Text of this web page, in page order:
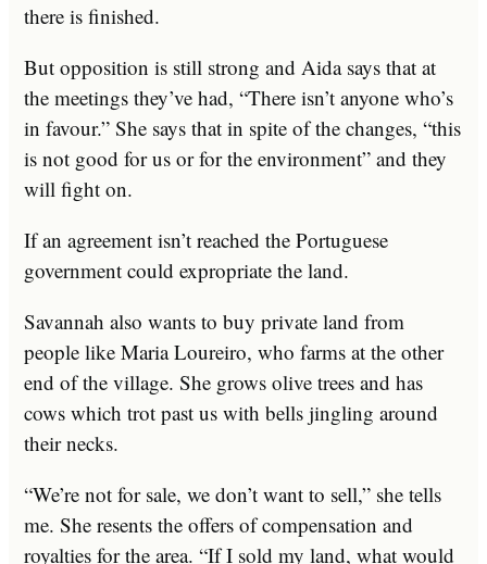
there is finished.
But opposition is still strong and Aida says that at
the meetings they’ve had, “There isn’t anyone who’s
in favour.” She says that in spite of the changes, “this
is not good for us or for the environment” and they
will fight on.
If an agreement isn’t reached the Portuguese
government could expropriate the land.
Savannah also wants to buy private land from
people like Maria Loureiro, who farms at the other
end of the village. She grows olive trees and has
cows which trot past us with bells jingling around
their necks.
“We’re not for sale, we don’t want to sell,” she tells
me. She resents the offers of compensation and
royalties for the area. “If I sold my land, what would